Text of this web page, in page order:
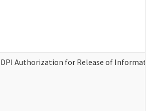
DPI Authorization for Release of